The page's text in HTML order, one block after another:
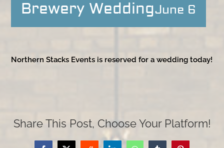
Brewery WeddingJune 6
Northern Stacks Events is reserved for a wedding today!
Share This Post, Choose Your Platform!